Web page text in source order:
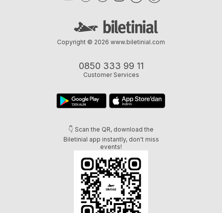
0850 333 99 11
Customer Services
👇 Scan the QR, download the
Biletinial app instantly, don't miss
events!
Copyright © 2026 www.biletinial.com